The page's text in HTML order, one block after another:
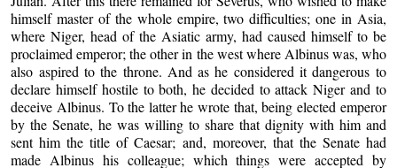
himself master of the whole empire, two difficulties; one in Asia,
where Niger, head of the Asiatic army, had caused himself to be
proclaimed emperor; the other in the west where Albinus was, who
also aspired to the throne. And as he considered it dangerous to
declare himself hostile to both, he decided to attack Niger and to
deceive Albinus. To the latter he wrote that, being elected emperor
by the Senate, he was willing to share that dignity with him and
sent him the title of Caesar; and, moreover, that the Senate had
made Albinus his colleague; which things were accepted by